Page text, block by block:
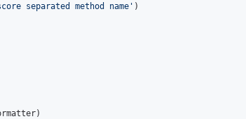
separated method name ' )
)